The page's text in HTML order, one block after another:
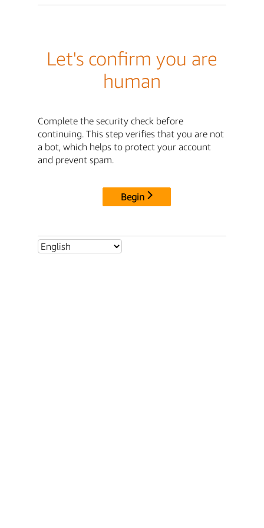
Let's confirm you are
human
Complete the security check before
continuing. This step verifies that you are not
a bot, which helps to protect your account
and prevent spam.
Begin